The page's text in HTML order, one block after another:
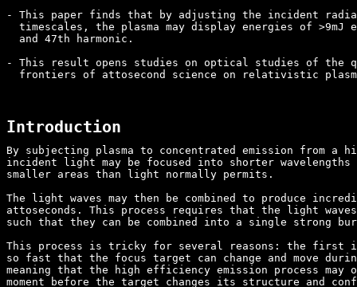
- This paper finds that by adjusting the incident
timescales, the plasma may display energies of >9mJ
  and 47th harmonic.
- This result opens studies on optical studies of the
frontiers of attosecond science on relativistic
Introduction
By subjecting plasma to concentrated emission from a
incident light may be focused into shorter wavelengths
smaller areas than light normally permits.
The light waves may then be combined to produce
attoseconds. This process requires that the light
such that they can be combined into a single strong
This process is tricky for several reasons: the first is
so fast that the focus target can change and move
meaning that the high efficiency emission process
moment before the target changes its structure and